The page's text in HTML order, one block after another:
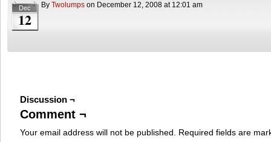
Dec
12
By Twolumps on December 12, 2008 at 12:01 am
Discussion ¬
Comment ¬
Your email address will not be published. Required fields are